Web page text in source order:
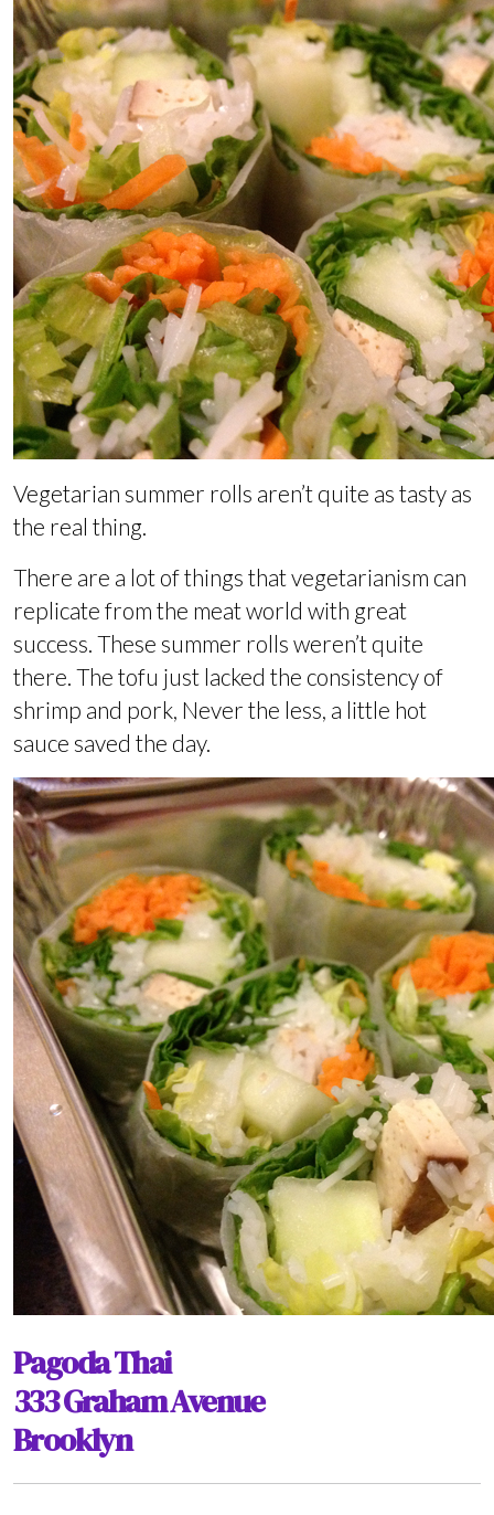
Vegetarian summer rolls aren’t quite as tasty as
the real thing.
There are a lot of things that vegetarianism can
replicate from the meat world with great
success. These summer rolls weren’t quite
there. The tofu just lacked the consistency of
shrimp and pork, Never the less, a little hot
sauce saved the day.
Pagoda Thai
333 Graham Avenue
Brooklyn